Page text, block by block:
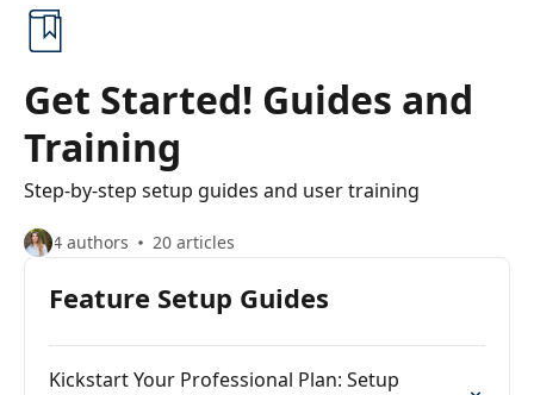
Get Started! Guides and
Training
Step-by-step setup guides and user training
4 authors 20 articles
Feature Setup Guides
Kickstart Your Professional Plan: Setup